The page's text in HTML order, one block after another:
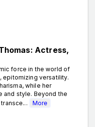
Actress,
force in the world of
epitomizing versatility.
while her
and style. Beyond the
More